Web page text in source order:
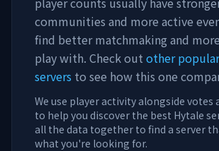
communities and more active
find better matchmaking and
play with. Check out other
servers to see how this one
We use player activity alongside votes
to help you discover the best Hytale
all the data together to find a server
what you're looking for.